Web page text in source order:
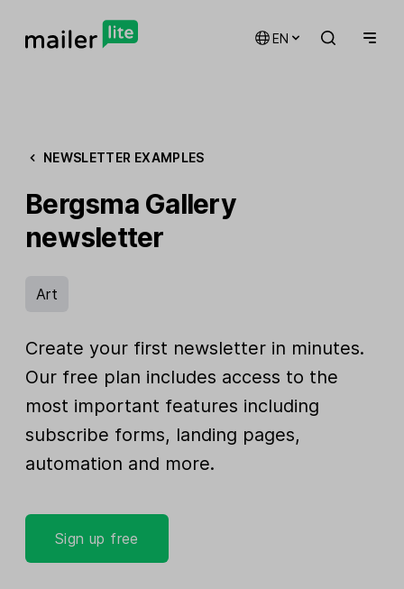
EN
NEWSLETTER EXAMPLES
Bergsma Gallery
newsletter
Art
Create your first newsletter in minutes.
Our free plan includes access to the
most important features including
subscribe forms, landing pages,
automation and more.
Sign up free